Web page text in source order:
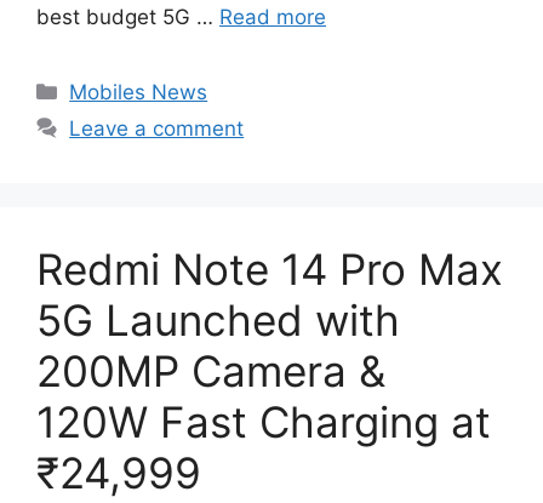
best budget 5G … Read more
Categories
Mobiles News
Leave a comment
Redmi Note 14 Pro Max
5G Launched with
200MP Camera &
120W Fast Charging at
₹24,999